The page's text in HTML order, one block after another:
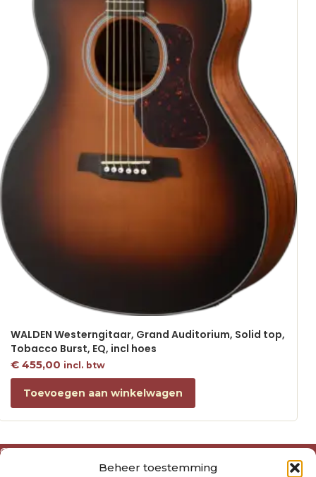
Beheer toestemming
WALDEN Westerngitaar, Grand Auditorium, Solid top,
Tobacco Burst, EQ, incl hoes
€455,00 incl. btw
Toevoegen aan winkelwagen
Over ons
Algemene voorwaarden